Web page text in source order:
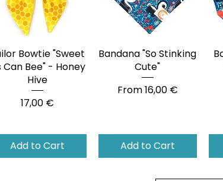
Quick View
Bowtie "Sweet
Can Bee" - Honey
Hive
Price
17,00 €
Add to Cart
Quick View
Bandana "So Stinking
Cute"
From16,00 €
Sale Price
Add to Cart